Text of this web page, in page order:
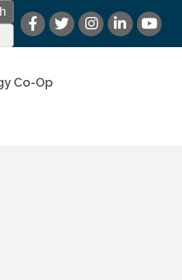
Co-Op